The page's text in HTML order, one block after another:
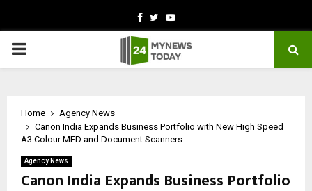
Facebook
TwitterYoutube
PRIMARY
Home
Agency News
Canon India Expands Business Portfolio with New High Speed
A3 Colour MFD and Document Scanners
Agency News
Canon India Expands Business Portfolio